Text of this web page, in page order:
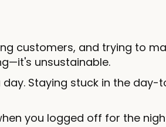
customers, and trying to
unsustainable.
Staying stuck in the
you logged off for the